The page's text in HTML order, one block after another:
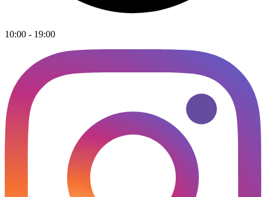
10:00 - 19:00